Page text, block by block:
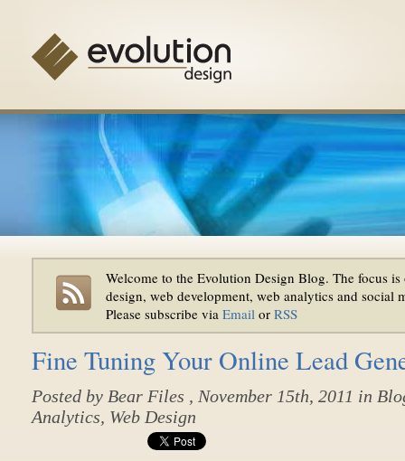
Welcome to the Evolution Design Blog. The focus
design, web development, web analytics and social
Please subscribe via Emailor RSS
Fine Tuning Your Online Lead
Posted by Bear Files , November 15th, 2011 in
Analytics, Web Design